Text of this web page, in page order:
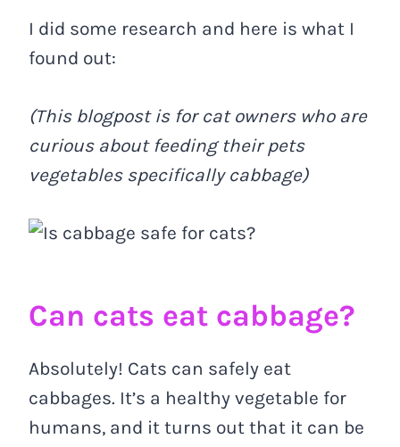
I did some research and here is what I
found out:
(This blogpost is for cat owners who are
curious about feeding their pets
vegetables specifically cabbage)
Can cats eat cabbage?
Absolutely! Cats can safely eat
cabbages. It’s a healthy vegetable for
humans, and it turns out that it can be